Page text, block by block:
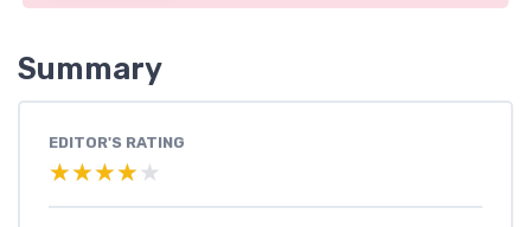
Summary
EDITOR'S RATING
★★★★★
★★★★★